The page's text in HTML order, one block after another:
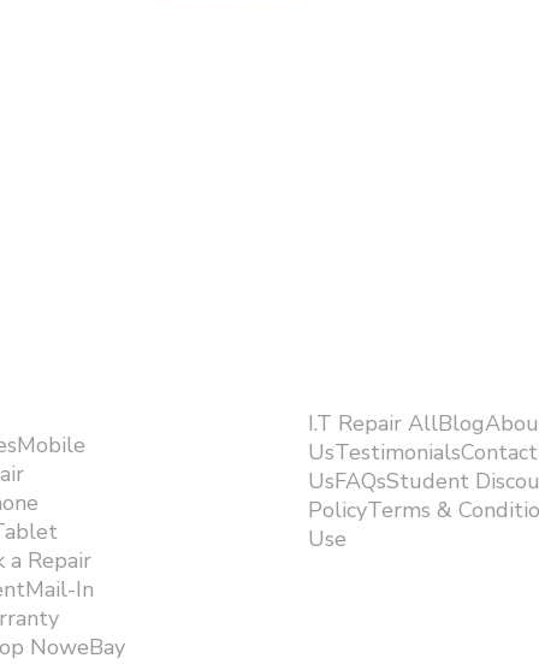
a Repair
In
NoweBay
I.T Repair
UsTestimonialsContact
UsFAQsStudent
PolicyTerms &
Use ​